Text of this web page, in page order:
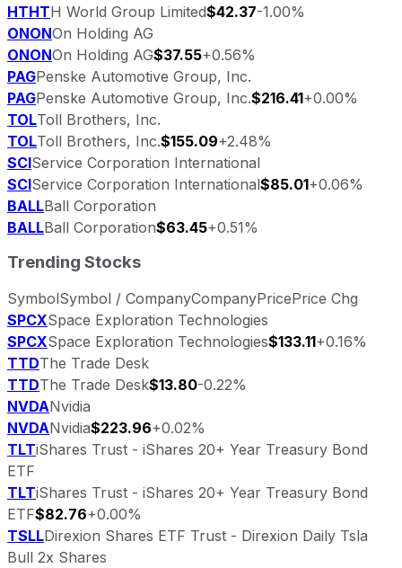
HTHTH World Group Limited$42.37-1.00%
ONONOn Holding AG
ONONOn Holding AG$37.55+0.56%
PAGPenske Automotive Group, Inc.
PAGPenske Automotive Group, Inc.$216.41+0.00%
TOLToll Brothers, Inc.
TOLToll Brothers, Inc.$155.09+2.48%
SCIService Corporation International
SCIService Corporation International$85.01+0.06%
BALLBall Corporation
BALLBall Corporation$63.45+0.51%
Trending Stocks
SymbolSymbol / CompanyCompanyPricePrice Chg
SPCXSpace Exploration Technologies
SPCXSpace Exploration Technologies$133.11+0.16%
TTDThe Trade Desk
TTDThe Trade Desk$13.80-0.22%
NVDANvidia
NVDANvidia$223.96+0.02%
TLTiShares Trust - iShares 20+ Year Treasury Bond
ETF
TLTiShares Trust - iShares 20+ Year Treasury Bond
ETF$82.76+0.00%
TSLLDirexion Shares ETF Trust - Direxion Daily Tsla
Bull 2x Shares